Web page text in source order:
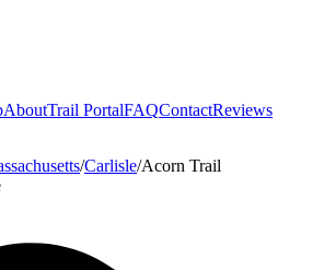
AboutTrail PortalFAQContactReviews
/Carlisle/Acorn Trail